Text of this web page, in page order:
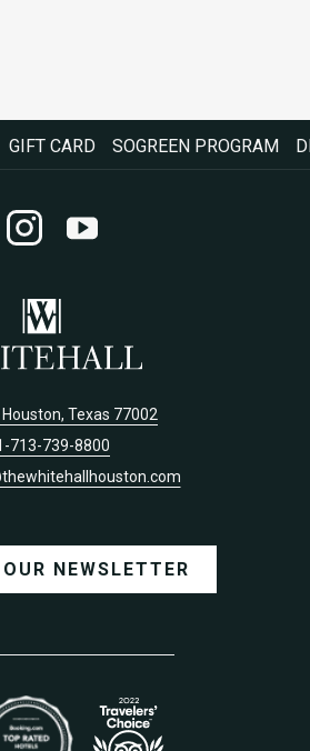
OPENS
NEW
GIFT CARDOPENS
IN
NEW
SOGREEN PROGRAM
Texas 77002
713-739-8800
NEWSLETTER